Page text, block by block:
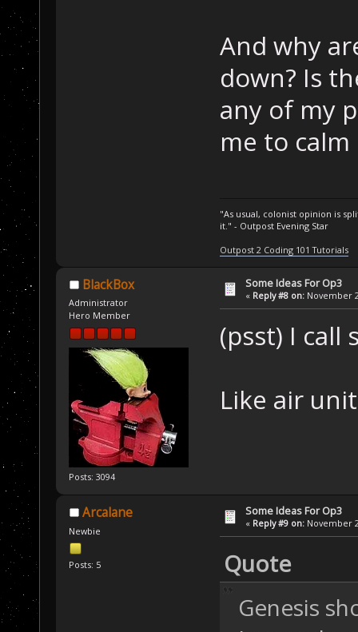
And why
down? Is
any of my
me to
"As usual, colonist opinion is
it." - Outpost Evening Star
Outpost 2 Coding 101 Tutorials
BlackBox
Administrator
Hero Member
Posts: 3094
Some Ideas For Op3
« Reply #8 on: November
(psst) I call
Like air
Arcalane
Newbie
Posts: 5
Some Ideas For Op3
« Reply #9 on: November
Quote
Genesis